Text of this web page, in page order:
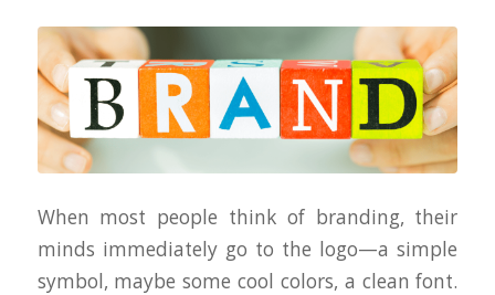
When most people think of branding, their
minds immediately go to the logo—a simple
symbol, maybe some cool colors, a clean font.